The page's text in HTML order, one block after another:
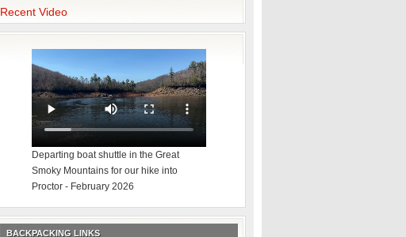
Recent Video
Departing boat shuttle in the Great
Smoky Mountains for our hike into
Proctor - February 2026
BACKPACKING LINKS